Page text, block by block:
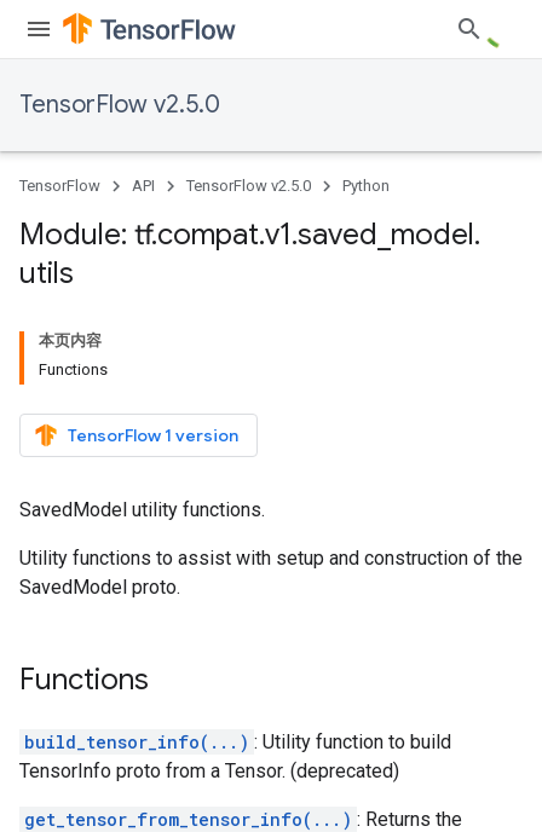
TensorFlow v2.5.0
TensorFlow API TensorFlow v2.5.0 Python
Module: tf.compat.v1.saved model.
utils
本页内容
Functions
TensorFlow 1 version
SavedModel utility functions.
Utility functions to assist with setup and construction of the
SavedModel proto.
Functions
build_tensor_info(...) : Utility function to build
TensorInfo proto from a Tensor. (deprecated)
get_tensor_from_tensor_info(...) : Returns the